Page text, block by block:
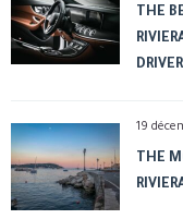
THE
19
THE